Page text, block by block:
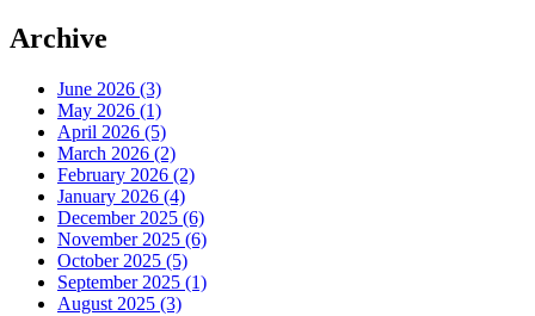
Archive
June 2026 (3)
May 2026 (1)
April 2026 (5)
March 2026 (2)
February 2026 (2)
January 2026 (4)
December 2025 (6)
November 2025 (6)
October 2025 (5)
September 2025 (1)
August 2025 (3)